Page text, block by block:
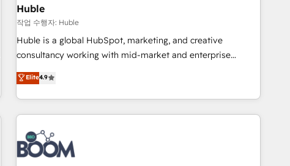
successful operations. Our approach, rooted in RevOps
principles, integrates analysis, training, planning, and
qualification. Leveraging technology, data analytics, CRM
optimization, and inbound marketing tactics, we focus on
us to unlock your business's full potential and achieve
sustained growth in today's competitive market.
Huble
작업 수행자: Huble
Huble is a global HubSpot, marketing, and creative
consultancy working with mid-market and enterprise
businesses. We go beyond implementation, shaping the
strategy, processes, and teams that turn HubSpot into a
genuine growth engine. Named HubSpot's Global Partner of
the Year in 2024, consistently ranked among their top 5
partners worldwide, and with over 15 years in the
ecosystem, Huble has built a track record that speaks for
itself. One company, one operating model, delivering across
Elite4.9